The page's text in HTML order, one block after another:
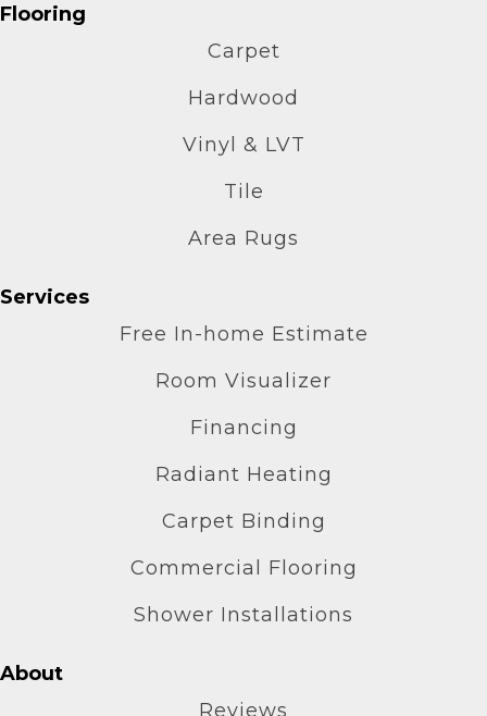
Flooring
Carpet
Hardwood
Vinyl & LVT
Tile
Area Rugs
Services
Free In-home Estimate
Room Visualizer
Financing
Radiant Heating
Carpet Binding
Commercial Flooring
Shower Installations
About
Reviews